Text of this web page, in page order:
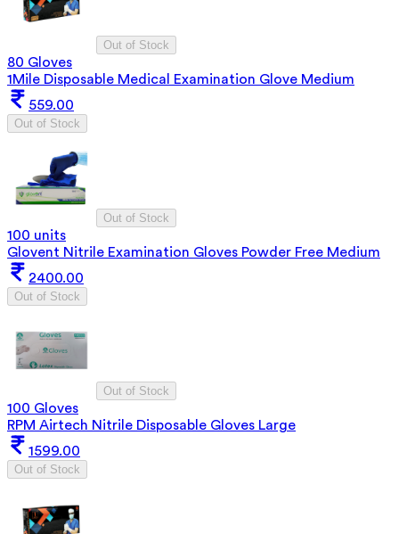
Out of Stock
80 Gloves
1Mile Disposable Medical Examination Glove Medium
559.00
Out of Stock
Out of Stock
100 units
Glovent Nitrile Examination Gloves Powder Free Medium
2400.00
Out of Stock
Out of Stock
100 Gloves
RPM Airtech Nitrile Disposable Gloves Large
1599.00
Out of Stock